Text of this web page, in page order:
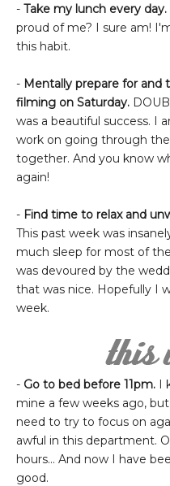
- Take my lunch every day.
proud of me? I sure am!
this habit.
- Mentally prepare for
filming on Saturday.
was a beautiful success. I
work on going through
together. And you know
again!
- Find time to relax and
This past week was
much sleep for most of
was devoured by the
that was nice. Hopefully I
week.
- Go to bed before 11pm. I
mine a few weeks ago,
need to try to focus on
awful in this department.
hours... And now I have
good.